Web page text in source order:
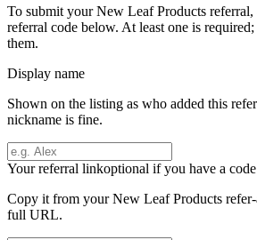
To submit yourNew Leaf Products
referral code below. At least one is
them.
Display name
Shown on the listing as who added this
nickname is fine.
Your referral linkoptional if you have a code
Copy it from yourNew Leaf Products
full URL.